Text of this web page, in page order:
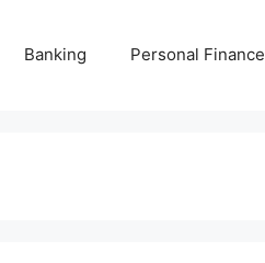
Banking Personal Finance